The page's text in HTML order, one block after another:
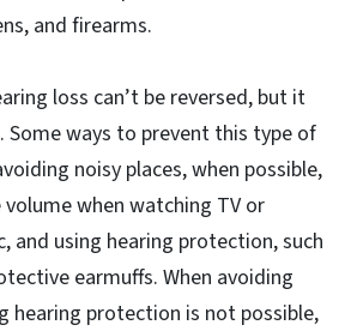
and firearms.
loss can’t be reversed, but it
Some ways to prevent this type of
noisy places, when possible,
when watching TV or
and using hearing protection, such
earmuffs. When avoiding
hearing protection is not possible,